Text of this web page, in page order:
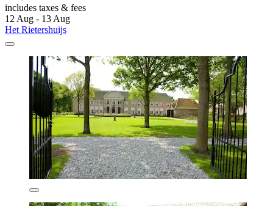
includes taxes & fees
12 Aug - 13 Aug
Het Rietershuijs